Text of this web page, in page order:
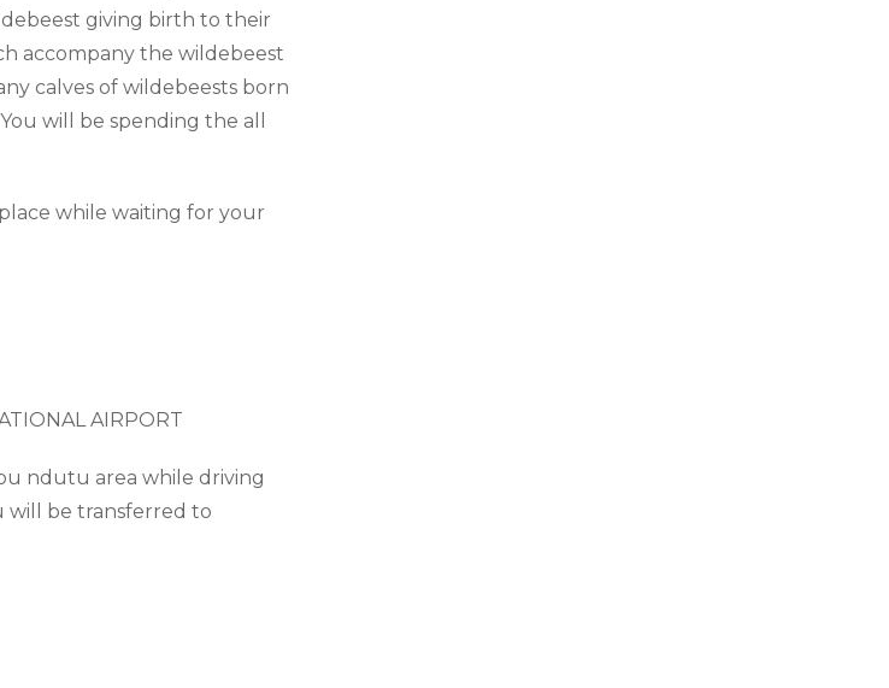
giving birth to their
accompany the wildebeest
calves of wildebeests born
You will be spending the all
while waiting for your
AIRPORT
ndutu area while driving
will be transferred to